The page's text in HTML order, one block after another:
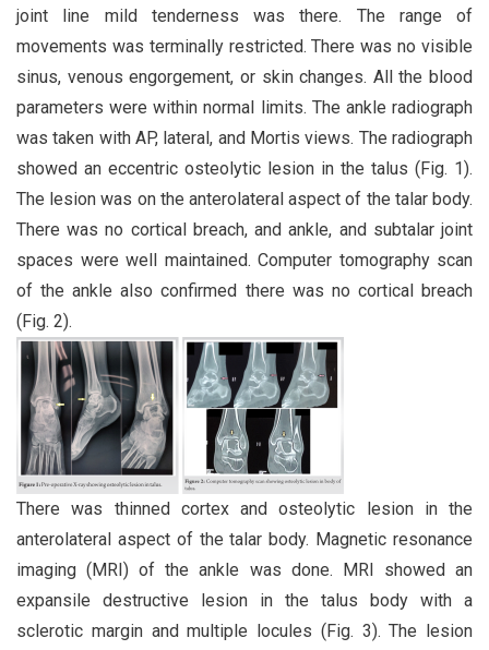
joint line mild tenderness was there. The range of
movements was terminally restricted. There was no visible
sinus, venous engorgement, or skin changes. All the blood
parameters were within normal limits. The ankle radiograph
was taken with AP, lateral, and Mortis views. The radiograph
showed an eccentric osteolytic lesion in the talus (Fig. 1).
The lesion was on the anterolateral aspect of the talar body.
There was no cortical breach, and ankle, and subtalar joint
spaces were well maintained. Computer tomography scan
of the ankle also confirmed there was no cortical breach
(Fig. 2).
There was thinned cortex and osteolytic lesion in the
anterolateral aspect of the talar body. Magnetic resonance
imaging (MRI) of the ankle was done. MRI showed an
expansile destructive lesion in the talus body with a
sclerotic margin and multiple locules (Fig. 3). The lesion